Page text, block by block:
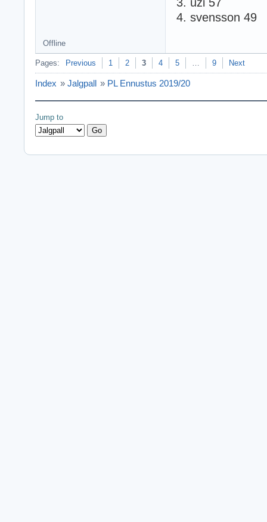
4. svensson 49
Offline
Pages: Previous 1 2 3 4 5 … 9 Next
Index » Jalgpall » PL Ennustus 2019/20
Jump to